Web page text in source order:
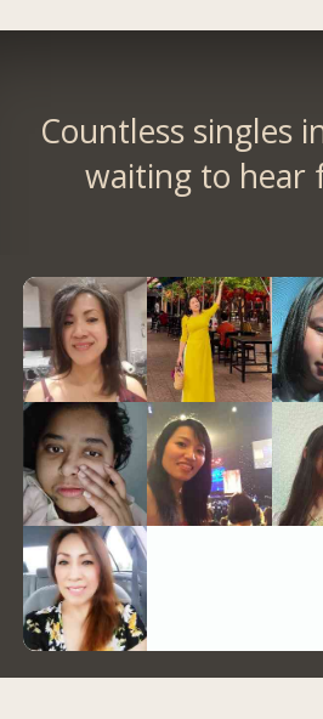
Countless singles
waiting to hear